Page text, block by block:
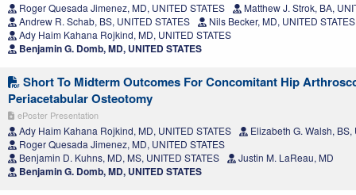
Roger Quesada Jimenez, MD, UNITED STATES
Matthew J. Strok, BA,
Andrew R. Schab, BS, UNITED STATES
Nils Becker, MD, UNITED STATES
Ady Haim Kahana Rojkind, MD, UNITED STATES
Benjamin G. Domb, MD, UNITED STATES
Short To Midterm Outcomes For Concomitant Hip
Periacetabular Osteotomy
ePoster Presentation
Ady Haim Kahana Rojkind, MD, UNITED STATES
Elizabeth G. Walsh, BS,
Roger Quesada Jimenez, MD, UNITED STATES
Benjamin D. Kuhns, MD, MS, UNITED STATES
Justin M. LaReau, MD
Benjamin G. Domb, MD, UNITED STATES